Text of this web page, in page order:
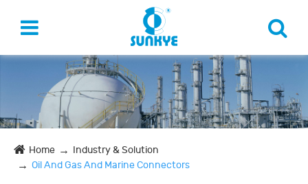
Home
Industry & Solution
Oil And Gas And Marine Connectors